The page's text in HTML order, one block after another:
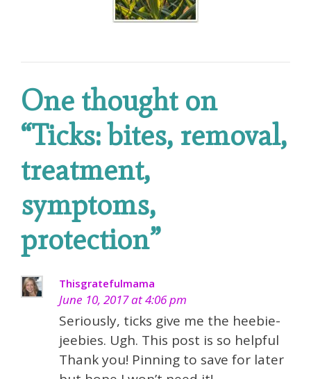
One thought on
“Ticks: bites, removal,
treatment,
symptoms,
protection”
Thisgratefulmama
June 10, 2017 at 4:06 pm
Seriously, ticks give me the heebie-
jeebies. Ugh. This post is so helpful
Thank you! Pinning to save for later